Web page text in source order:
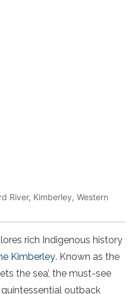
River, Kimberley, Western
rich Indigenous history
Kimberley. Known as the
the sea’, the must-see
outback